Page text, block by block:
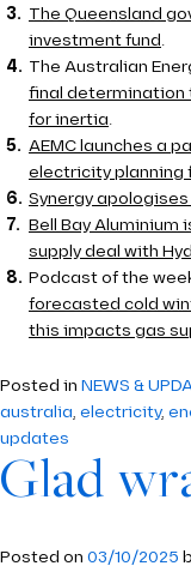
The Queensland
investment fund.
The Australian
final determination
for inertia.
AEMC launches a
electricity planning
Synergy
Bell Bay Aluminium
supply deal with
Podcast of the
forecasted cold
this impacts gas
Posted in NEWS &
australia, electricity,
updates
Glad
Posted on 03/10/2025